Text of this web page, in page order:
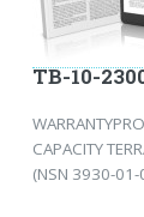
TB-10-
CAPACITY
(NSN 3930-